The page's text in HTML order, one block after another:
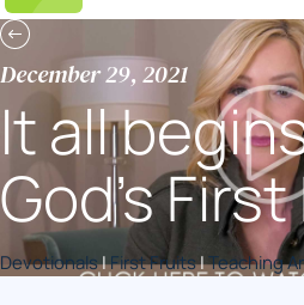
December 29, 2021
It all
God’s
Devotionals|First Fruits|Teaching